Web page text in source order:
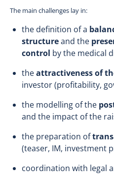
The main challenges lay in:
the definition of a
structureand the
control by the medical
theattractiveness of
investor (profitability,
the modelling of the
and the impact of the
the preparation of
(teaser, IM, investment
coordination with legal